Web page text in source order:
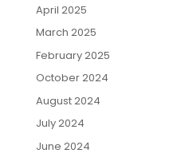
April 2025
March 2025
February 2025
October 2024
August 2024
July 2024
June 2024